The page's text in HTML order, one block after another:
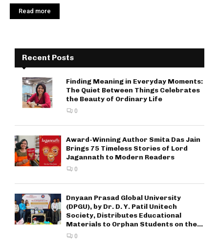
Read more
Recent Posts
Finding Meaning in Everyday Moments:
The Quiet Between Things Celebrates
the Beauty of Ordinary Life
0
Award-Winning Author Smita Das Jain
Brings 75 Timeless Stories of Lord
Jagannath to Modern Readers
0
Dnyaan Prasad Global University
(DPGU), by Dr. D. Y. Patil Unitech
Society, Distributes Educational
Materials to Orphan Students on the...
0